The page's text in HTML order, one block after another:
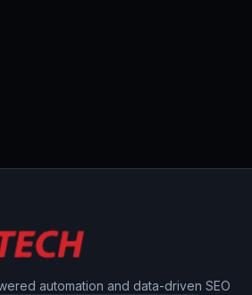
automation and data-driven SEO